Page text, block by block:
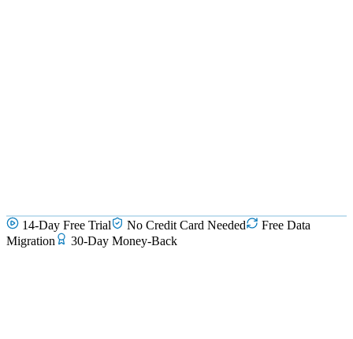
14-Day Free Trial No Credit Card Needed
Free Data
Migration
30-Day Money-Back